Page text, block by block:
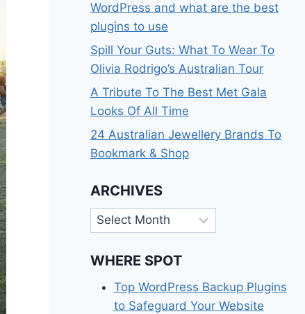
WordPress and what are the best
plugins to use
Spill Your Guts: What To Wear To
Olivia Rodrigo’s Australian Tour
A Tribute To The Best Met Gala
Looks Of All Time
24 Australian Jewellery Brands To
Bookmark & Shop
ARCHIVES
Archives
WHERE SPOT
Top WordPress Backup Plugins
to Safeguard Your Website